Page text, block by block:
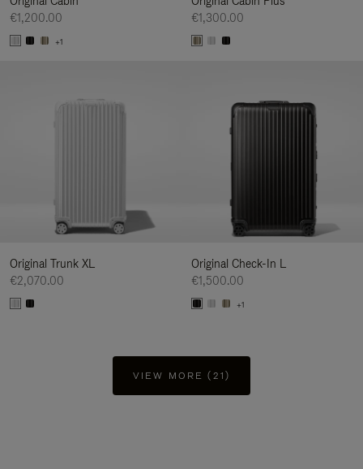
€1,200.00
+1
€1,300.00
Original Trunk XL
€2,070.00
Original Check-In L
€1,500.00
+1
VIEW MORE (21)